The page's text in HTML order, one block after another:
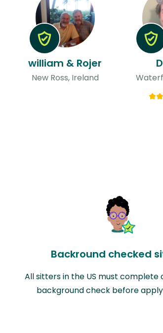
william & Rojer
New Ross, Ireland
Backround checked
All sitters in the US must complete
background check before